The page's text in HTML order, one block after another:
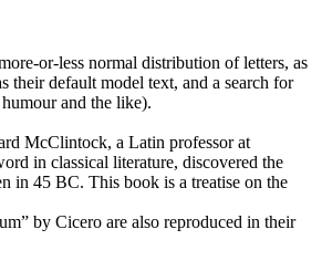
or-less normal distribution of letters, as
their default model text, and a search for
and the like).
McClintock, a Latin professor at
in classical literature, discovered the
in 45 BC. This book is a treatise on the
by Cicero are also reproduced in their